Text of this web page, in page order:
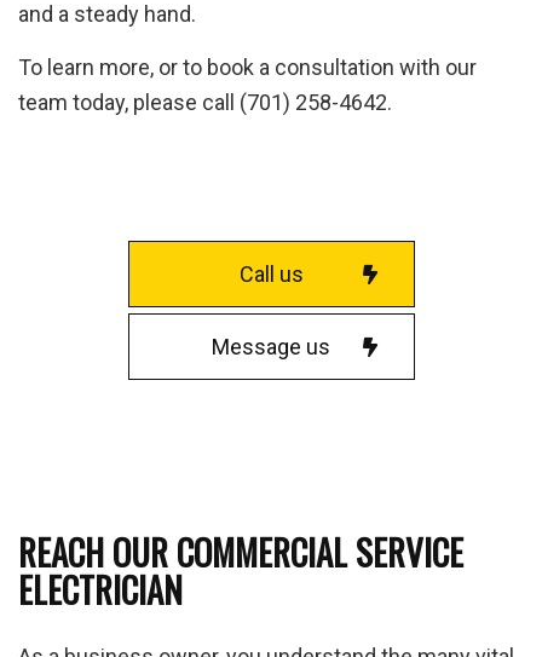
and a steady hand.
To learn more, or to book a consultation with our
team today, please call (701) 258-4642.
Call us
Message us
REACH OUR COMMERCIAL SERVICE
ELECTRICIAN